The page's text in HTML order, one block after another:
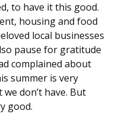
to have it this good.
housing and food
local businesses
pause for gratitude
complained about
summer is very
don’t have. But
good.